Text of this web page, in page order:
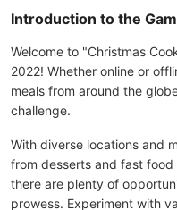
Introduction to the
Welcome to "Christmas
2022! Whether online or
meals from around the
challenge.
With diverse locations and
from desserts and fast food
there are plenty of
prowess. Experiment with